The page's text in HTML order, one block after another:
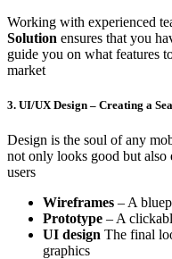
Working with experienced
Solution ensures that you
guide you on what features
market
3. UI/UX Design – Creating a
Design is the soul of any
not only looks good but also
users
Wireframes – A
Prototype – A
UI design The final
graphics